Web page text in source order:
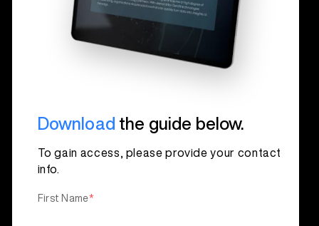
Download the guide below.
To gain access, please provide your contact
info.
First Name*